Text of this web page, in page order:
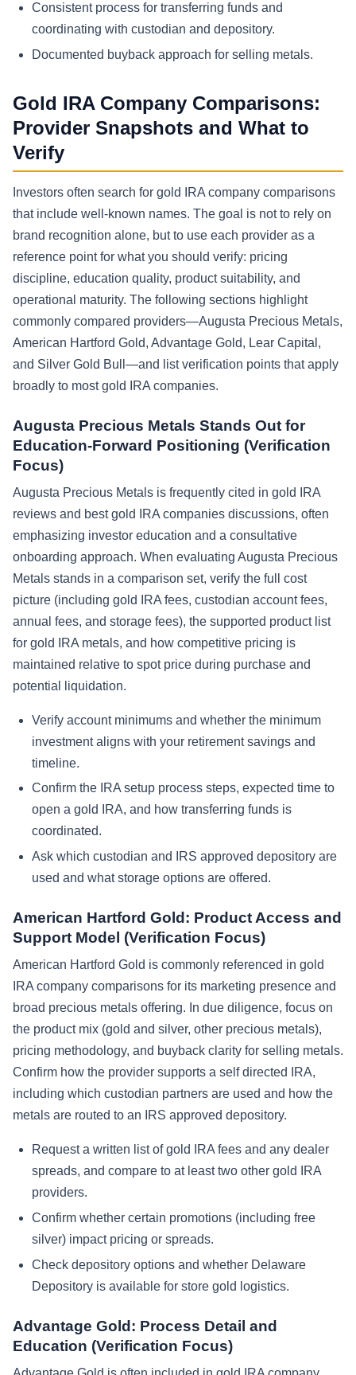
Consistent process for transferring funds and
coordinating with custodian and depository.
Documented buyback approach for selling metals.
Gold IRA Company Comparisons:
Provider Snapshots and What to
Verify
Investors often search for gold IRA company comparisons
that include well-known names. The goal is not to rely on
brand recognition alone, but to use each provider as a
reference point for what you should verify: pricing
discipline, education quality, product suitability, and
operational maturity. The following sections highlight
commonly compared providers—Augusta Precious Metals,
American Hartford Gold, Advantage Gold, Lear Capital,
and Silver Gold Bull—and list verification points that apply
broadly to most gold IRA companies.
Augusta Precious Metals Stands Out for
Education-Forward Positioning (Verification
Focus)
Augusta Precious Metals is frequently cited in gold IRA
reviews and best gold IRA companies discussions, often
emphasizing investor education and a consultative
onboarding approach. When evaluating Augusta Precious
Metals stands in a comparison set, verify the full cost
picture (including gold IRA fees, custodian account fees,
annual fees, and storage fees), the supported product list
for gold IRA metals, and how competitive pricing is
maintained relative to spot price during purchase and
potential liquidation.
Verify account minimums and whether the minimum
investment aligns with your retirement savings and
timeline.
Confirm the IRA setup process steps, expected time to
open a gold IRA, and how transferring funds is
coordinated.
Ask which custodian and IRS approved depository are
used and what storage options are offered.
American Hartford Gold: Product Access and
Support Model (Verification Focus)
American Hartford Gold is commonly referenced in gold
IRA company comparisons for its marketing presence and
broad precious metals offering. In due diligence, focus on
the product mix (gold and silver, other precious metals),
pricing methodology, and buyback clarity for selling metals.
Confirm how the provider supports a self directed IRA,
including which custodian partners are used and how the
metals are routed to an IRS approved depository.
Request a written list of gold IRA fees and any dealer
spreads, and compare to at least two other gold IRA
providers.
Confirm whether certain promotions (including free
silver) impact pricing or spreads.
Check depository options and whether Delaware
Depository is available for store gold logistics.
Advantage Gold: Process Detail and
Education (Verification Focus)